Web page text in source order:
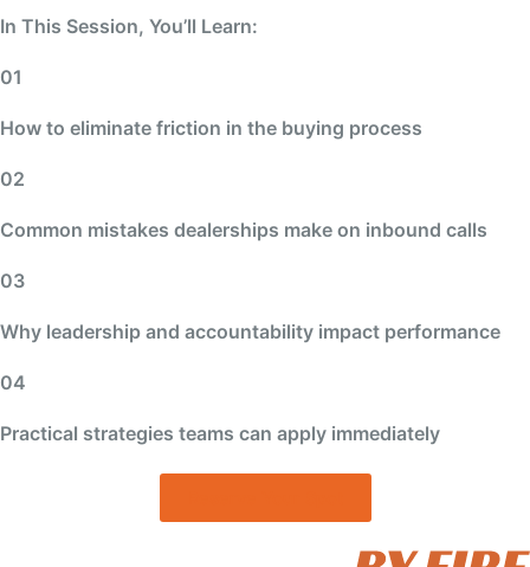
In This Session, You’ll Learn:
01
How to eliminate friction in the buying process
02
Common mistakes dealerships make on inbound calls
03
Why leadership and accountability impact performance
04
Practical strategies teams can apply immediately